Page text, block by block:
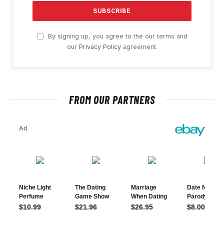
By signing up, you agree to the our terms and
our Privacy Policyagreement.
FROM OUR PARTNERS